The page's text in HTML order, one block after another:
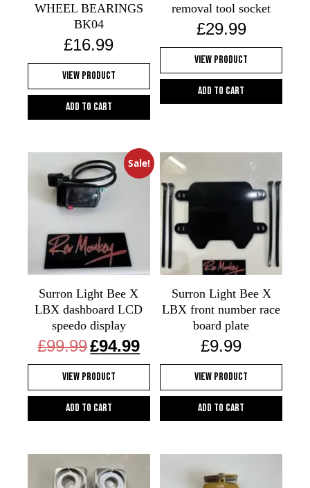
WHEEL BEARINGS
BK04
£16.99
View Product
Add to cart
removal tool socket
£29.99
View Product
Add to cart
Sale!
Surron Light Bee X
LBX dashboard LCD
speedo display
£99.99 Original
price
was:
£99.99.
£94.99price
is:
View Product
Add to cart
Surron Light Bee X
LBX front number race
board plate
£9.99
View Product
Add to cart